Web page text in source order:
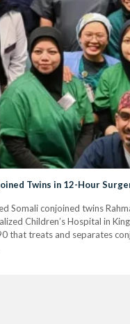
Twins in 12-Hour
Somali conjoined twins
Children’s Hospital in
that treats and separates